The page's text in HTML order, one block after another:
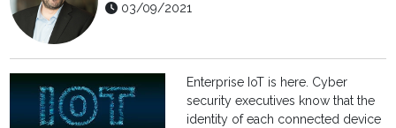
03/09/2021
Enterprise IoT is here. Cyber
security executives know that the
identity of each connected device